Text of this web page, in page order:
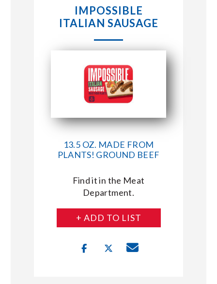
STORE LOCATIONS
CONNECT WITH MARKET BASKET
IMPOSSIBLE
ITALIAN SAUSAGE
13.5 OZ. MADE FROM
PLANTS! GROUND BEEF
Find it in the Meat
Department.
+ ADD TO LIST